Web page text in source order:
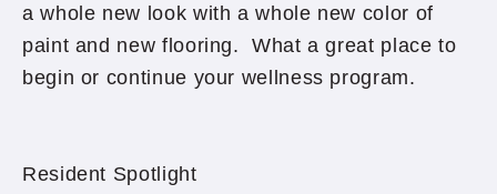
a whole new look with a whole new color of
paint and new flooring. What a great place to
begin or continue your wellness program.
Resident Spotlight